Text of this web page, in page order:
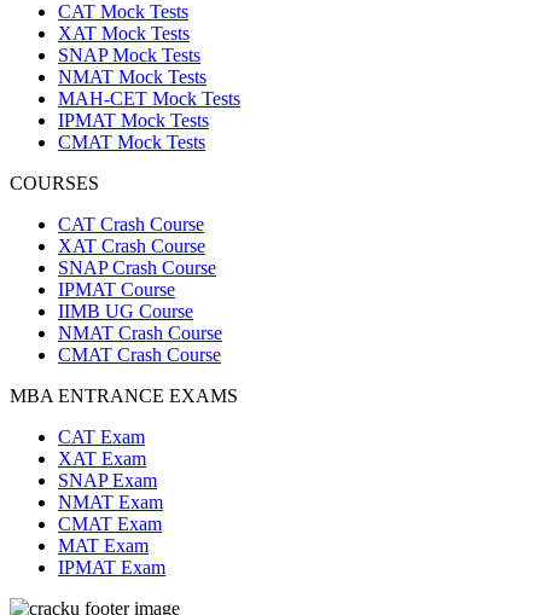
CAT Mock Tests
XAT Mock Tests
SNAP Mock Tests
NMAT Mock Tests
MAH-CET Mock Tests
IPMAT Mock Tests
CMAT Mock Tests
COURSES
CAT Crash Course
XAT Crash Course
SNAP Crash Course
IPMAT Course
IIMB UG Course
NMAT Crash Course
CMAT Crash Course
MBA ENTRANCE EXAMS
CAT Exam
XAT Exam
SNAP Exam
NMAT Exam
CMAT Exam
MAT Exam
IPMAT Exam